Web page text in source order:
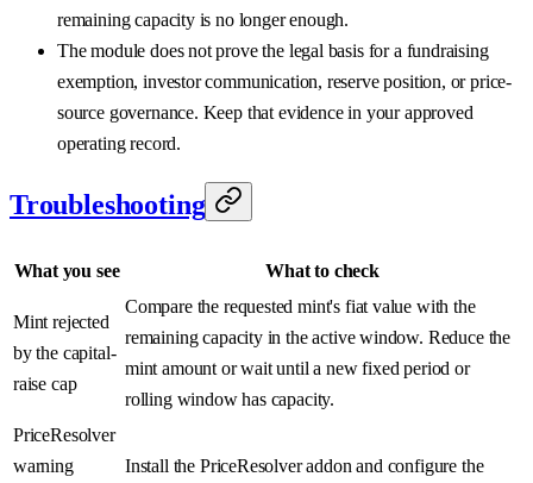
remaining capacity is no longer enough.
The module does not prove the legal basis for a fundraising
exemption, investor communication, reserve position, or price-
source governance. Keep that evidence in your approved
operating record.
Troubleshooting
What you see What to check
Mint rejected
by the capital-
raise cap
Compare the requested mint's fiat value with the
remaining capacity in the active window. Reduce the
mint amount or wait until a new fixed period or
rolling window has capacity.
PriceResolver
warning
Install the PriceResolver addon and configure the